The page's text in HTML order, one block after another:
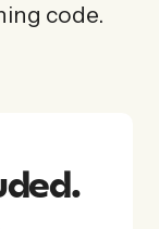
code.